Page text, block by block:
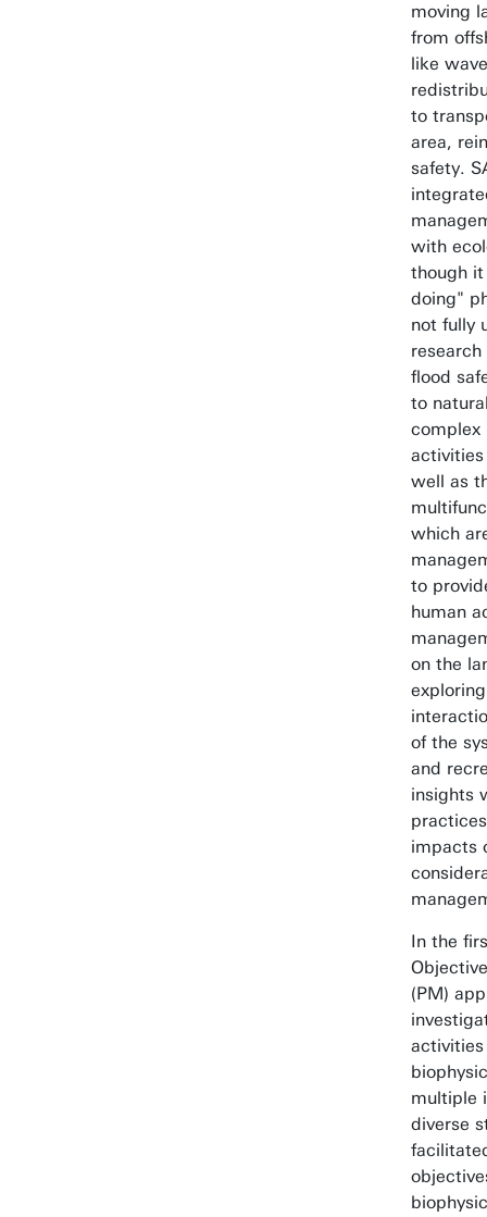
moving
from
like
to
area,
safety.
with
though
doing"
not fully
flood
to
complex
activities
well as
which
to
human
on the
of the
and
insights
impacts
In the
(PM)
multiple
diverse